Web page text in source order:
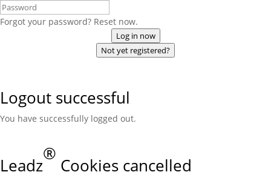
Forgot your password? Reset now.
Log in now
Not yet registered?
Logout successful
You have successfully logged out.
Leadz
®
Cookies cancelled